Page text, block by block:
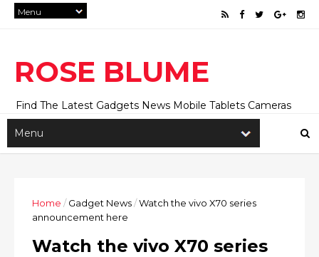
ROSE BLUME
Find The Latest Gadgets News Mobile Tablets Cameras
And Latest Technology News And Update online Daily On
Roseblume.com
Home / Gadget News/Watch the vivo X70 series
announcement here
Watch the vivo X70 series